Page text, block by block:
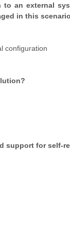
an external
in this
configuration
support for self-